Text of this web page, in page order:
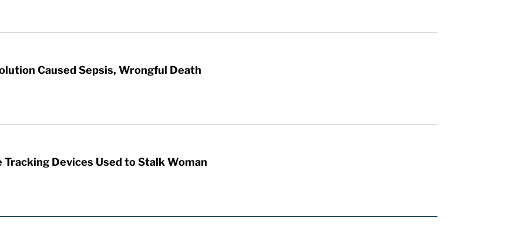
Caused Sepsis, Wrongful Death
Devices Used to Stalk Woman